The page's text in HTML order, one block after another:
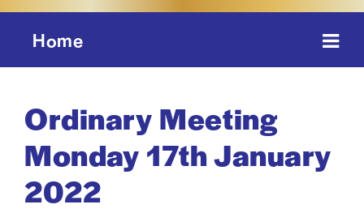
Home
Ordinary Meeting
Monday 17th January
2022